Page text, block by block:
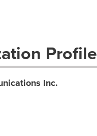
Profile
Inc.